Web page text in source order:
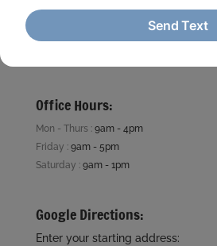
Houston Medical Wellness Clinic.com
Office Hours:
Mon - Thurs : 9am - 4pm
Friday : 9am - 5pm
Saturday : 9am - 1pm
Google Directions:
Enter your starting address: